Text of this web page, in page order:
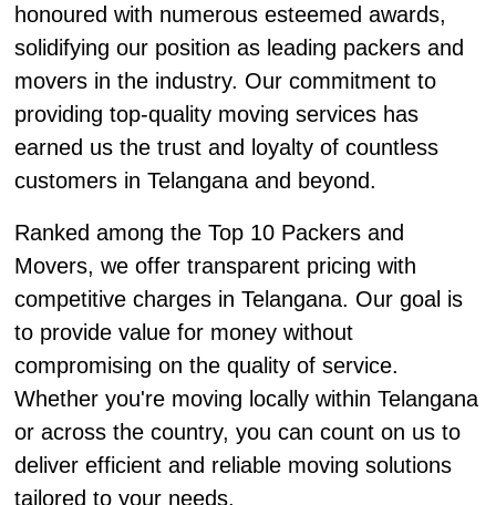
honoured with numerous esteemed awards,
solidifying our position as leading packers and
movers in the industry. Our commitment to
providing top-quality moving services has
earned us the trust and loyalty of countless
customers in Telangana and beyond.
Ranked among the Top 10 Packers and
Movers, we offer transparent pricing with
competitive charges in Telangana. Our goal is
to provide value for money without
compromising on the quality of service.
Whether you're moving locally within Telangana
or across the country, you can count on us to
deliver efficient and reliable moving solutions
tailored to your needs.